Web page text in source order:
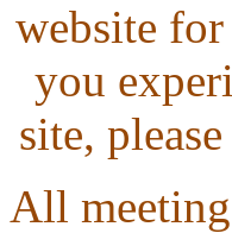
website
you
site, please
All